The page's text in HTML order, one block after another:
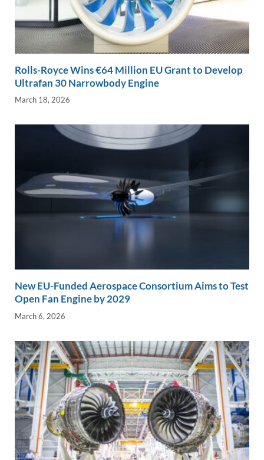
Rolls-Royce Wins €64 Million EU Grant to Develop
Ultrafan 30 Narrowbody Engine
March 18, 2026
New EU-Funded Aerospace Consortium Aims to Test
Open Fan Engine by 2029
March 6, 2026